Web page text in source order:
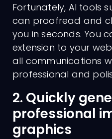
Fortunately, AI tools
can proofread and
you in seconds. You
extension to your
all communications
professional and
2. Quickly
professional
graphics